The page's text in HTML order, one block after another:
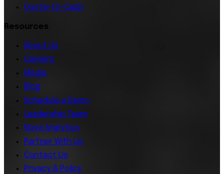
Quote-to-Cash
Resources
About Us
Careers
Media
Blog
Schedule a Demo
Leadership Team
Nova Analytics
Partner With Us
Contact Us
Privacy & Policy